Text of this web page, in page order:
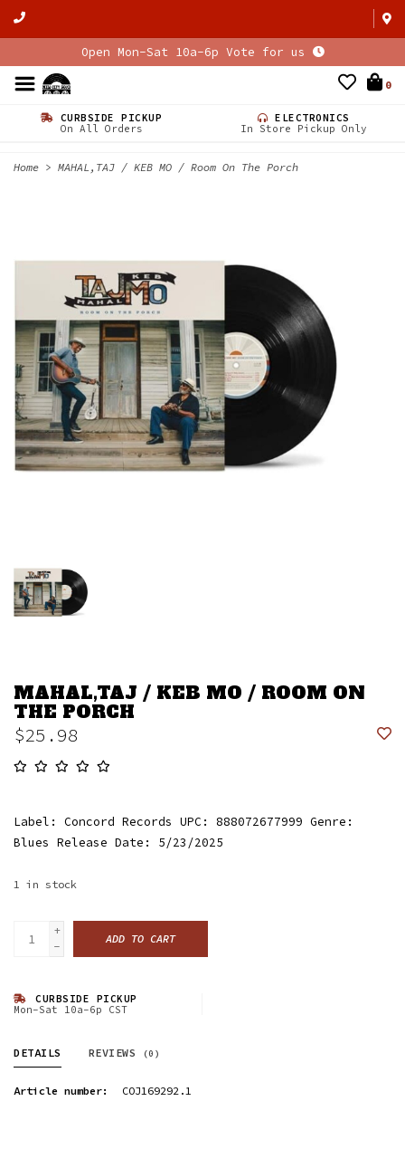
Open Mon-Sat 10a-6p Vote for us
0
CURBSIDE PICKUP
On All Orders
ELECTRONICS
In Store Pickup Only
Home > MAHAL,TAJ / KEB MO / Room On The Porch
MAHAL,TAJ / KEB MO / ROOM ON
THE PORCH
$25.98
Label: Concord Records UPC: 888072677999 Genre:
Blues Release Date: 5/23/2025
1 in stock
+
-
ADD TO CART
CURBSIDE PICKUP
Mon-Sat 10a-6p CST
DETAILS REVIEWS (0)
Article number: COJ169292.1